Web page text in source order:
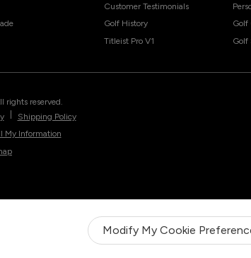
Modify My Cookie
Customer Testimonials
Golf History
Titleist Pro V1
Golf
Golf
rights reserved.
Shipping Policy
My Information